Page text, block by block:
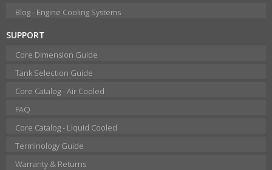
Blog - Engine Cooling Systems
SUPPORT
Core Dimension Guide
Tank Selection Guide
Core Catalog - Air Cooled
FAQ
Core Catalog - Liquid Cooled
Terminology Guide
Warranty & Returns